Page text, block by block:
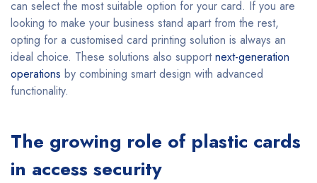
can select the most suitable option for your card. If you are
looking to make your business stand apart from the rest,
opting for a customised card printing solution is always an
ideal choice. These solutions also supportnext-generation
operations by combining smart design with advanced
functionality.
The growing role of plastic cards
in access security